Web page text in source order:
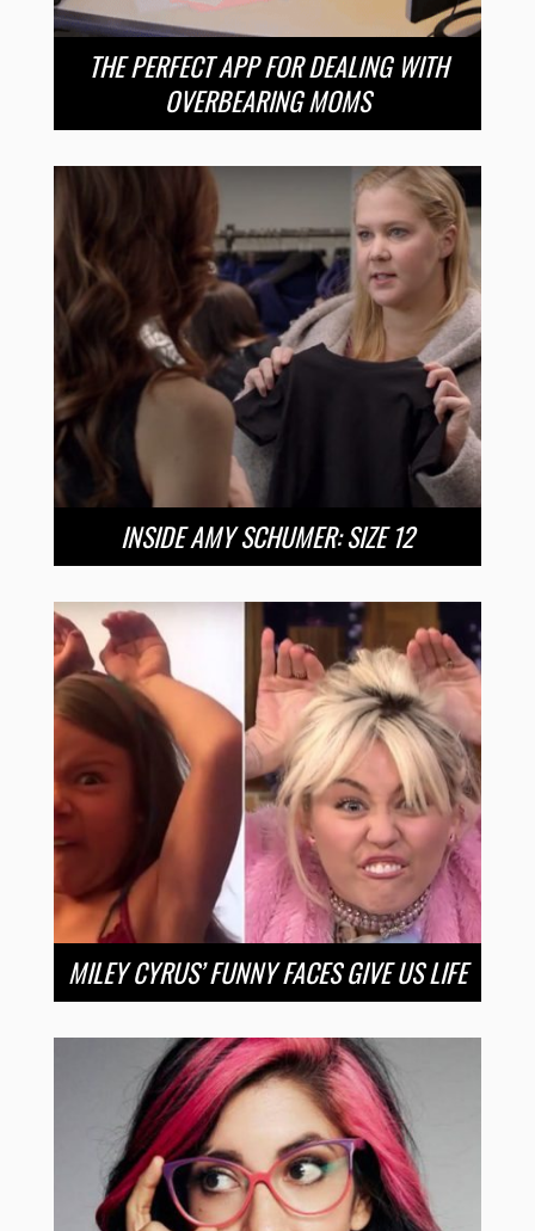
THE PERFECT APP FOR DEALING WITH
OVERBEARING MOMS
INSIDE AMY SCHUMER: SIZE 12
MILEY CYRUS’ FUNNY FACES GIVE US LIFE